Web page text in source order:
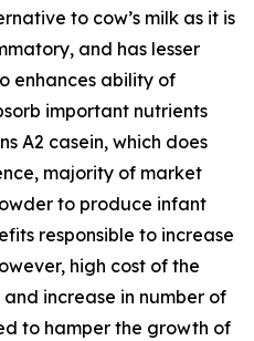
to cow’s milk as it is
and has lesser
enhances ability of
important nutrients
A2 casein, which does
majority of market
to produce infant
responsible to increase
high cost of the
increase in number of
to hamper the growth of